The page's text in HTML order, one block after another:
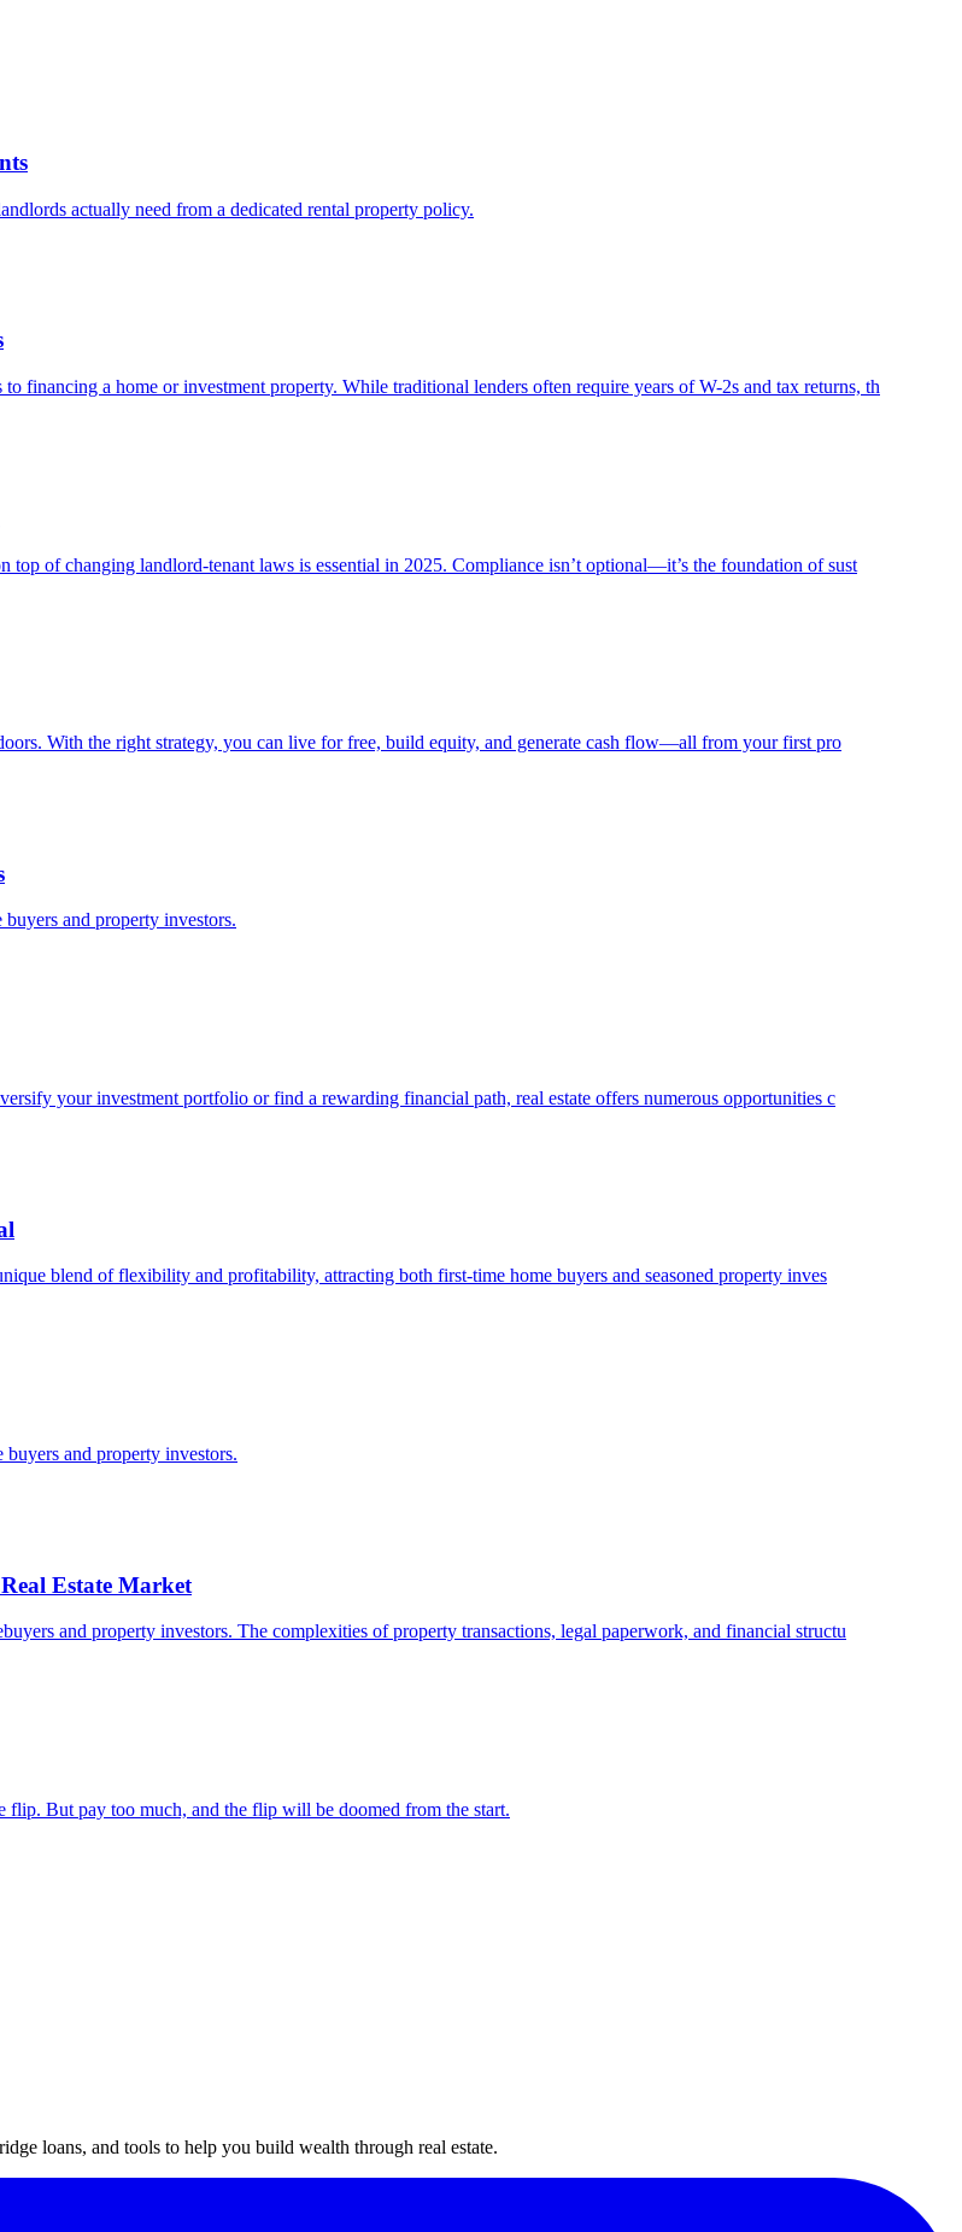
actually need from a dedicated rental property policy.
financing a home or investment property. While traditional lenders often require years of W-2s and tax returns, th
of changing landlord-tenant laws is essential in 2025. Compliance isn’t optional—it’s the foundation of sust
With the right strategy, you can live for free, build equity, and generate cash flow—all from your first pro
and property investors.
your investment portfolio or find a rewarding financial path, real estate offers numerous opportunities c
blend of flexibility and profitability, attracting both first-time home buyers and seasoned property inves
and property investors.
Estate Market
and property investors. The complexities of property transactions, legal paperwork, and financial structu
But pay too much, and the flip will be doomed from the start.
loans, and tools to help you build wealth through real estate.